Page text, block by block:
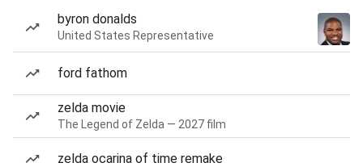
byron donalds
United States Representative
ford fathom
zelda movie
The Legend of Zelda — 2027 film
zelda ocarina of time remake